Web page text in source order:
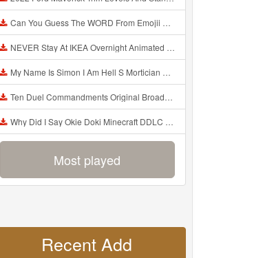
Can You Guess The WORD From Emojii COMPOUND WORD EMOJII CHALLENGE 90 PEOPLE FAIL Guess Mp3
NEVER Stay At IKEA Overnight Animated SCP 3008 Horror Story Mp3
My Name Is Simon I Am Hell S Mortician And I Am Going To Kill God Creepypasta Mp3
Ten Duel Commandments Original Broadway Cast Of Hamilton Lyrics Mp3
Why Did I Say Okie Doki Minecraft DDLC Animated Music Video Song By The Stupendium Mp3
Most played
Recent Add